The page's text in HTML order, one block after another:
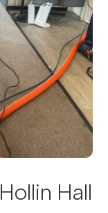
Hall